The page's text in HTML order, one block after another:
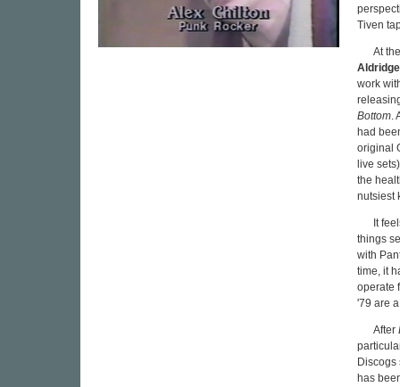
Tiven
At
Aldridge
work
Bottom.
had
original
live
the
nutsiest
It
things
with
time, it
operate
'79 are
After
Discogs
has